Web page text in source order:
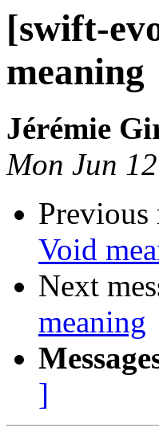
[swift-
meaning
Jérémie
Mon Jun
Previous
Void
Next
meaning
]